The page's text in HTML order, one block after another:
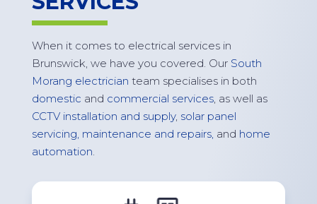
When it comes to electrical services in
Brunswick, we have you covered. Our South
Morang electrician team specialises in both
domestic and commercial services, as well as
CCTV installation and supply, solar panel
servicing, maintenance and repairs, and home
automation.